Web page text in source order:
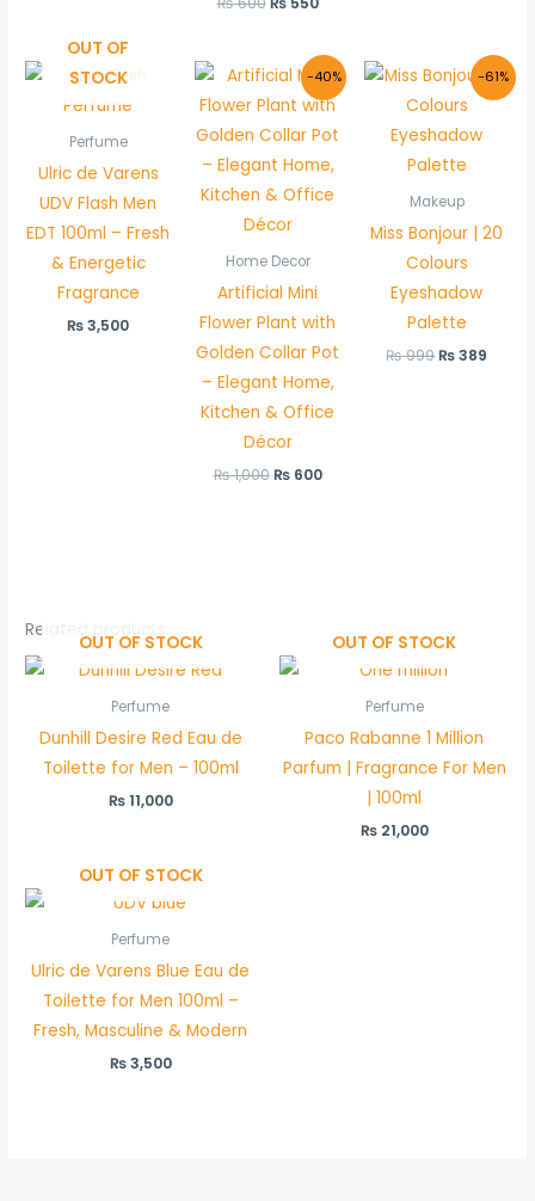
OUT OF
STOCK
Perfume
Ulric de Varens
UDV Flash Men
EDT 100ml – Fresh
& Energetic
Fragrance
₨3,500
-40%
Home Decor
Artificial Mini
Flower Plant with
Golden Collar Pot
– Elegant Home,
Kitchen & Office
Décor
₨1,000
Original
price
was:
₨ 1,000.
₨600
Current
price
is:
₨ 600.
-61%
Makeup
Miss Bonjour | 20
Colours
Eyeshadow
Palette
₨999
Original
price
was:
₨ 999.
₨389
price
is:
Related products
OUT OF STOCK
Perfume
Dunhill Desire Red Eau de
Toilette for Men – 100ml
₨11,000
OUT OF STOCK
Perfume
Paco Rabanne 1 Million
Parfum | Fragrance For Men
| 100ml
₨21,000
OUT OF STOCK
Perfume
Ulric de Varens Blue Eau de
Toilette for Men 100ml –
Fresh, Masculine & Modern
₨3,500